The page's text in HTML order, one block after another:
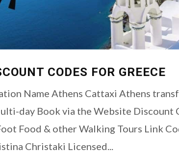
CODES FOR GREECE
Name Athens Cattaxi Athens
day Book via the Website Discount
Food & other Walking Tours Link
Christaki Licensed...